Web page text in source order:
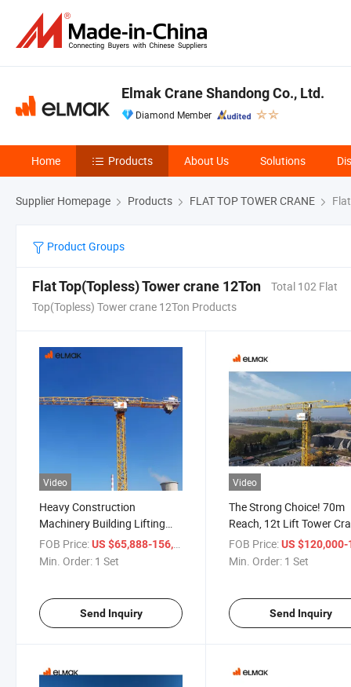
Elmak Crane Shandong Co., Ltd.
Diamond Member
Home Products About Us Solutions
Supplier Homepage Products FLAT TOP TOWER CRANE
Product Groups
Flat Top(Topless) Tower crane 12Ton
Total 102 Flat
Top(Topless) Tower crane 12Ton Products
Video
Heavy Construction
Machinery Building Lifting
Equipment Flat Top Mobile
Tower Crane
FOB Price:US $65,888-156,668
Min. Order: 1 Set
Send Inquiry
Video
The Strong Choice! 70m
Reach, 12t Lift Tower
Uncompromising
FOB Price: US $120,000-
Min. Order: 1 Set
Send Inquiry